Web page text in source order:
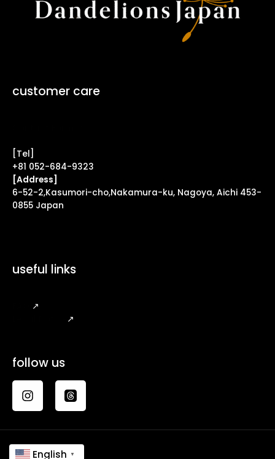
customer care
[Tel]
+81 052-684-9323
[Address]
6-52-2,Kasumori-cho,Nakamura-ku, Nagoya, Aichi 453-
0855 Japan
useful links
↗
↗
follow us
English ▼